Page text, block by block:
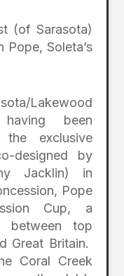
(of Sarasota)
Pope, Soleta’s
Lakewood
having been
exclusive
designed by
Jacklin) in
Pope
Cup, a
between top
Great Britain.
Coral Creek